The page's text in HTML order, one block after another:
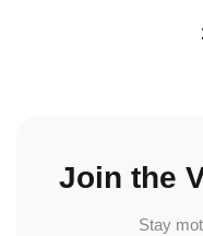
Join the
Stay